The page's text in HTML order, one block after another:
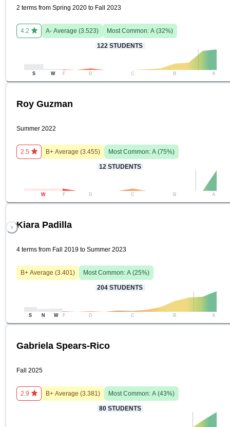
2 terms from Spring 2020 to Fall 2023
4.2 A- Average (3.523) Most Common: A (32%)
122 STUDENTS
S W F D C B A
Roy Guzman
Summer 2022
2.5 B+ Average (3.455) Most Common: A (75%)
12 STUDENTS
W F D C B A
Kiara Padilla
4 terms from Fall 2019 to Summer 2023
B+ Average (3.401 ) Most Common: A (25%)
204 STUDENTS
S N W F D C B A
Gabriela Spears-Rico
Fall 2025
2.9 B+ Average (3.381 ) Most Common: A (43%)
80 STUDENTS